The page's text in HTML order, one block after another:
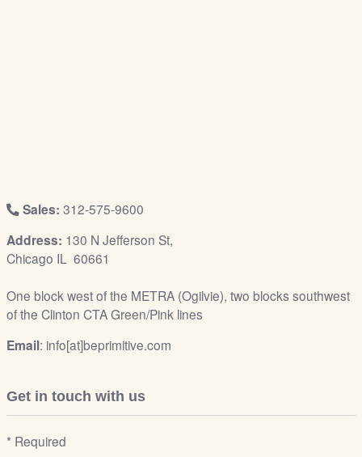
Sales: 312-575-9600
Address: 130 N Jefferson St,
Chicago IL 60661
One block west of the METRA (Ogilvie), two blocks southwest
of the Clinton CTA Green/Pink lines
Email: info[at]beprimitive.com
Get in touch with us
* Required